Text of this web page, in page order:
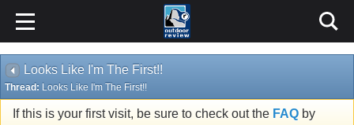
Looks Like I'm The First!!
Thread: Looks Like I'm The First!!
If this is your first visit, be sure to check out the FAQ by